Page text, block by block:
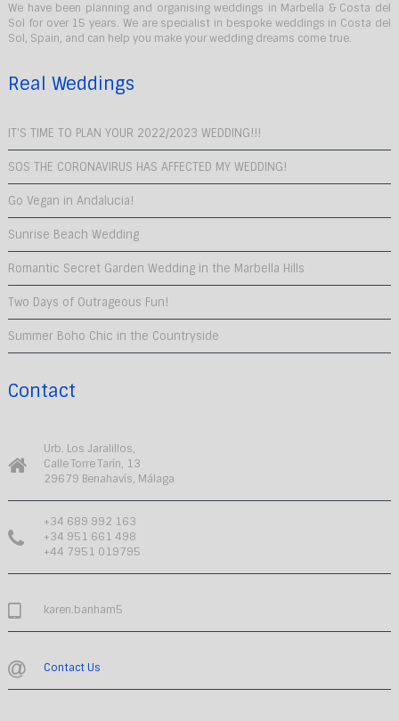
We have been planning and organising weddings in Marbella & Costa del
Sol for over 15 years. We are specialist in bespoke weddings in Costa del
Sol, Spain, and can help you make your wedding dreams come true.
Real Weddings
IT’S TIME TO PLAN YOUR 2022/2023 WEDDING!!!
SOS THE CORONAVIRUS HAS AFFECTED MY WEDDING!
Go Vegan in Andalucia!
Sunrise Beach Wedding
Romantic Secret Garden Wedding in the Marbella Hills
Two Days of Outrageous Fun!
Summer Boho Chic in the Countryside
Contact
Urb. Los Jaralillos,
Calle Torre Tarín, 13
29679 Benahavís, Málaga
+34 689 992 163
+34 951 661 498
+44 7951 019795
karen.banham5
Contact Us